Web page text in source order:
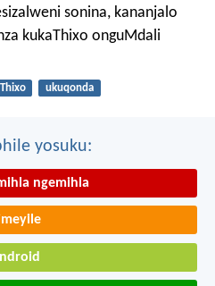
sonina, kananjalo
kukaThixo onguMdali
ukuqonda
yosuku:
ngemihla